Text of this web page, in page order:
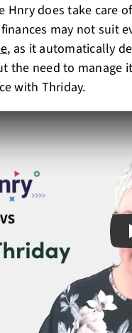
Hnry does take care
may not suit
, as it automatically
the need to manage
with Thriday.